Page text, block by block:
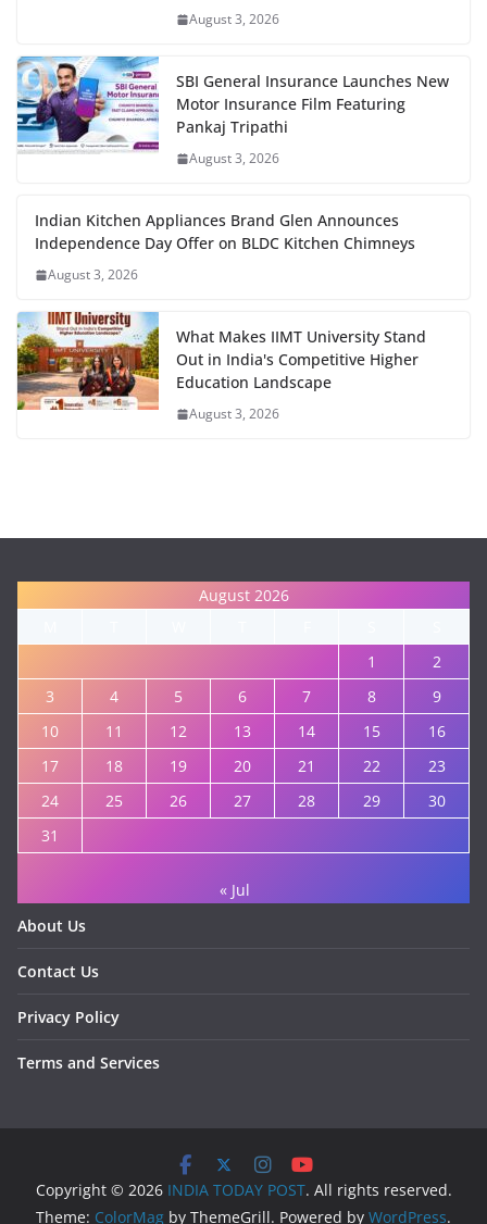
August 3, 2026
SBI General Insurance Launches New
Motor Insurance Film Featuring
Pankaj Tripathi
August 3, 2026
Indian Kitchen Appliances Brand Glen Announces
Independence Day Offer on BLDC Kitchen Chimneys
August 3, 2026
What Makes IIMT University Stand
Out in India's Competitive Higher
Education Landscape
August 3, 2026
August 2026
1
2
3
4 5 6 7 8
9
10
11 12 13 14 15
16
17
18 19 20 21 22
23
24
25 26 27 28 29
30
31
« Jul
About Us
Contact Us
Privacy Policy
Terms and Services
Copyright © 2026 INDIA TODAY POST. All rights reserved.
Theme: ColorMag by ThemeGrill. Powered by WordPress.